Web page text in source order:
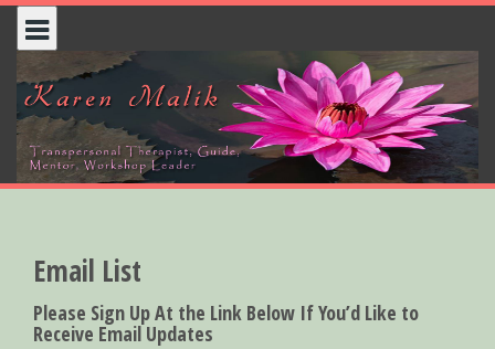
Skip
content
Email List
Please Sign Up At the Link Below If You’d Like to
Receive Email Updates